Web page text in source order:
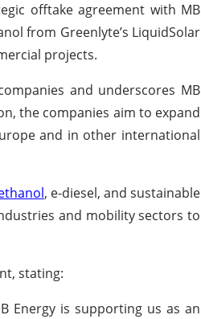
offtake agreement with MB
from Greenlyte’s LiquidSolar
projects.
and underscores MB
the companies aim to expand
and in other international
, e-diesel, and sustainable
and mobility sectors to
stating:
Energy is supporting us as an